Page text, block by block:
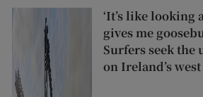
‘It’s like looking
gives me
Surfers seek the
on Ireland’s